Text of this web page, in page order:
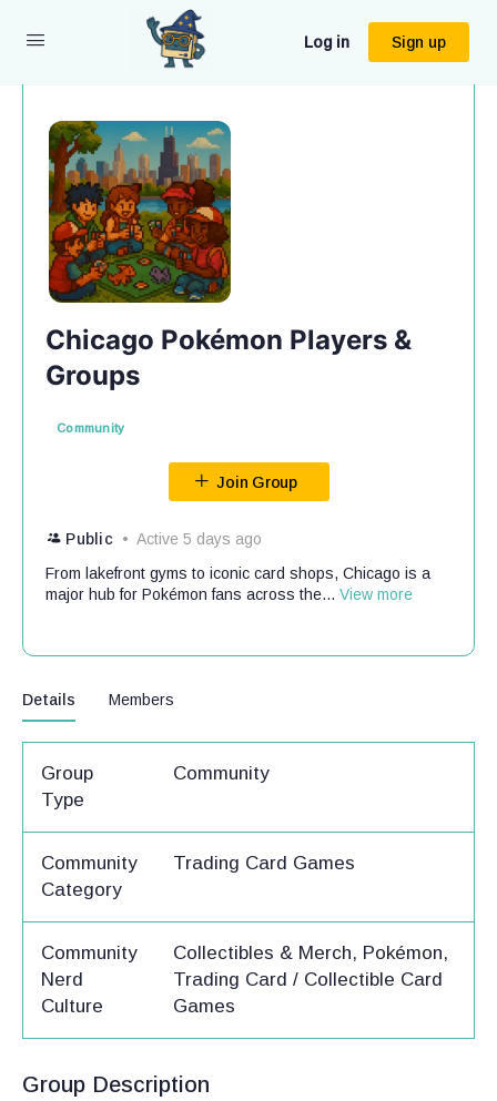
Log in Sign up
Chicago Pokémon Players &
Groups
Community
Join Group
Public
Active 5 days ago
From lakefront gyms to iconic card shops, Chicago is a
major hub for Pokémon fans across the... View more
Details Members
Group
Type
Community
Community
Category
Trading Card Games
Community
Nerd
Culture
Collectibles & Merch, Pokémon,
Trading Card / Collectible Card
Games
Group Description